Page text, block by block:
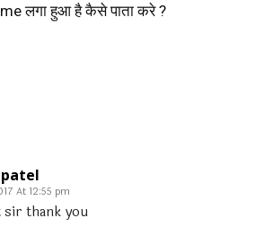
लगा हुआ है कैसे पाता करे ?
At 12:55 pm
sir thank you